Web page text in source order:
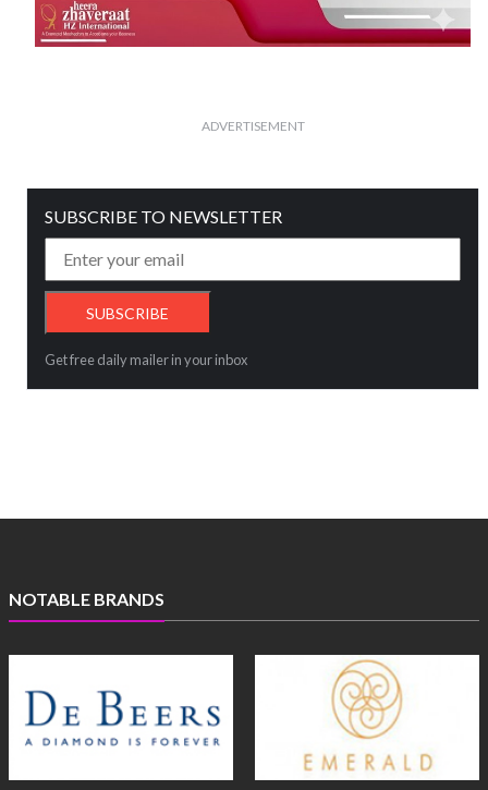
ADVERTISEMENT
SUBSCRIBE TO NEWSLETTER
Get free daily mailer in your inbox
NOTABLE BRANDS